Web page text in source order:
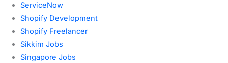
ServiceNow
Shopify Development
Shopify Freelancer
Sikkim Jobs
Singapore Jobs